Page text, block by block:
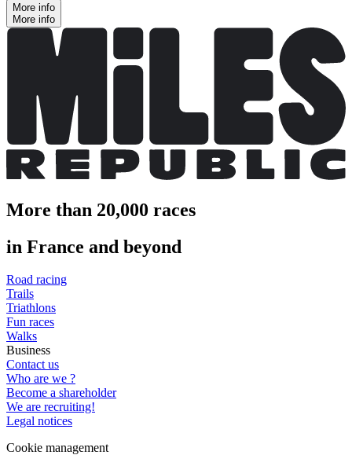
More info
More info
More than 20,000 races
in France and beyond
Road racing
Trails
Triathlons
Fun races
Walks
Business
Contact us
Who are we ?
Become a shareholder
We are recruiting!
Legal notices
Cookie management